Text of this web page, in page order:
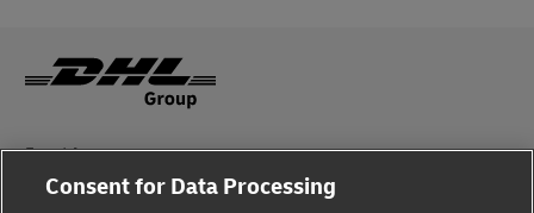
Fraud Awareness
Legal Notice
Consent for Data Processing